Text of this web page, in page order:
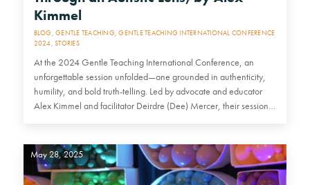
Kimmel
BLOG ,GENTLE TEACHING,GENTLE TEACHING INTERNATIONAL CONFERENCE
2024,STORIES
At the 2024 Gentle Teaching International Conference, an
unforgettable session unfolded—one grounded in authenticity,
humility, and bold truth-telling. Led by advocate and educator
Alex Kimmel and facilitator Deirdre (Dee) Mercer, their session…
May 28, 2025